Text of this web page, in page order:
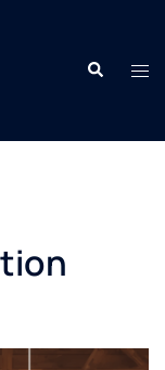
Search